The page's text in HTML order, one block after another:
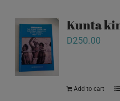
Kunta
D250.00
Add to cart